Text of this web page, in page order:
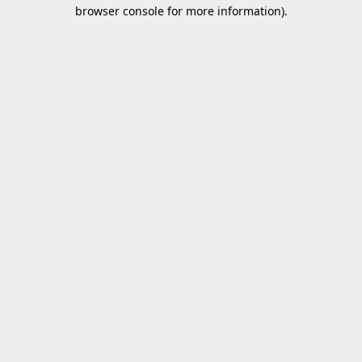
browser console for more information).